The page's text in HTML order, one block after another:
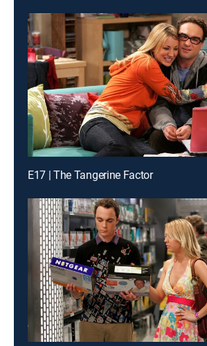
E17 | The Tangerine Factor